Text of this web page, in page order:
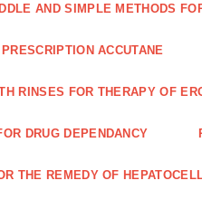
AND SIMPLE METHODS
ACCUTANE
RINSES FOR THERAPY OF
DRUG DEPENDANCY
THE REMEDY OF